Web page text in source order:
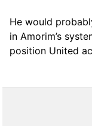
He would
in Amorim’s
position United